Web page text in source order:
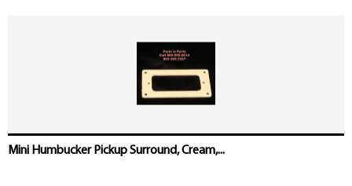
Mini Humbucker Pickup Surround, Cream,...